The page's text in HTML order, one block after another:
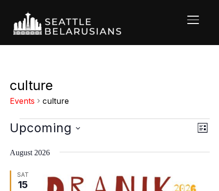
culture
Events culture
Events LIST
Upcoming
date.
August 2026
SAT
15